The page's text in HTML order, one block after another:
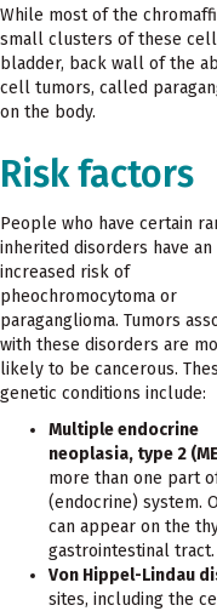
While most of the
small clusters of these
bladder, back wall of the
cell tumors, called
on the body.
Risk factors
People who have certain
inherited disorders have an
increased risk of
pheochromocytoma or
paraganglioma. Tumors
with these disorders are
likely to be cancerous.
genetic conditions include:
Multiple endocrine
neoplasia, type 2
more than one part
(endocrine) system.
can appear on the
gastrointestinal tract.
Von Hippel-Lindau
sites, including the